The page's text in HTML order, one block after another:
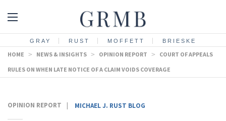
GRAY RUST MOFFETT BRIESKE
HOME > NEWS & INSIGHTS > OPINION REPORT > COURT OF APPEALS
RULES ON WHEN LATE NOTICE OF A CLAIM VOIDS COVERAGE
OPINION REPORT MICHAEL J. RUST BLOG